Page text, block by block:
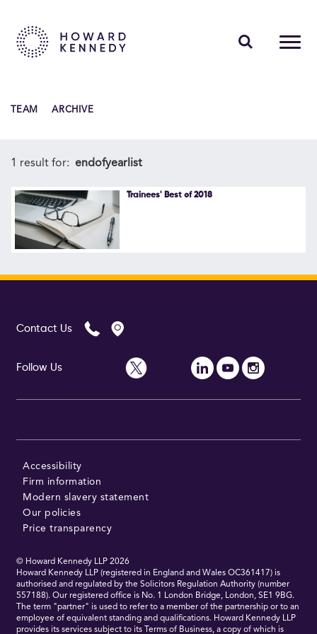
INSIGHTS
ABOUT US
CAREERS
Follow Us
TEAM ARCHIVE
1 result for: endofyearlist
Trainees' Best of 2018
Contact Us
Follow Us
Accessibility
Firm information
Modern slavery statement
Our policies
Price transparency
© Howard Kennedy LLP 2026
Howard Kennedy LLP (registered in England and Wales OC361417) is
authorised and regulated by the Solicitors Regulation Authority (number
557188). Our registered office is No. 1 London Bridge, London, SE1 9BG.
The term "partner" is used to refer to a member of the partnership or to an
employee of equivalent standing and qualifications. Howard Kennedy LLP
provides its services subject to its Terms of Business, a copy of which is